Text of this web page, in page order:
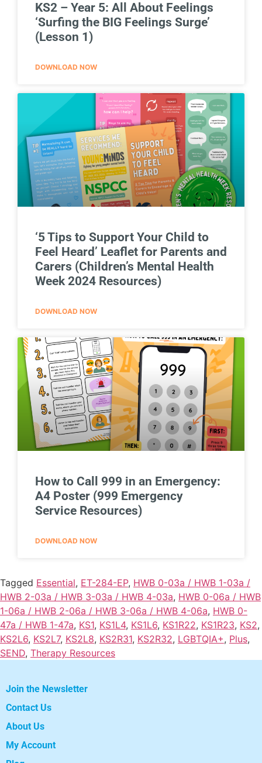
KS2 – Year 5: All About Feelings
‘Surfing the BIG Feelings Surge’
(Lesson 1)
DOWNLOAD NOW
‘5 Tips to Support Your Child to
Feel Heard’ Leaflet for Parents and
Carers (Children’s Mental Health
Week 2024 Resources)
DOWNLOAD NOW
How to Call 999 in an Emergency:
A4 Poster (999 Emergency
Service Resources)
DOWNLOAD NOW
Tagged Essential, ET-284-EP, HWB 0-03a / HWB 1-03a /
HWB 2-03a / HWB 3-03a / HWB 4-03a, HWB 0-06a / HWB
1-06a / HWB 2-06a / HWB 3-06a / HWB 4-06a, HWB 0-
47a / HWB 1-47a, KS1, KS1L4, KS1L6, KS1R22, KS1R23, KS2,
KS2L6, KS2L7, KS2L8, KS2R31, KS2R32, LGBTQIA+, Plus,
SEND, Therapy Resources
Join the Newsletter
Contact Us
About Us
My Account